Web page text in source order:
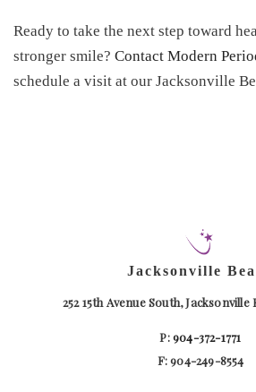
Ready to take the next step toward
stronger smile? Contact Modern
schedule a visit at our Jacksonville
Jacksonville
252 15th Avenue South, Jacksonville
P:904-372-1771
F: 904-249-8554